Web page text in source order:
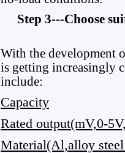
Step 3---Choose
With the development
is getting increasingly
include:
Capacity
Rated output(mV,0-
Material(Al,alloy steel